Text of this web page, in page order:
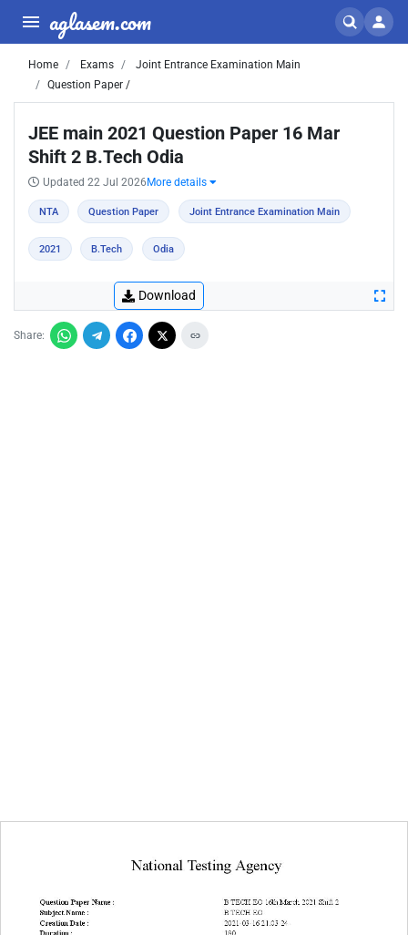
aglasem.com
Home Exams
Joint Entrance Examination Main
Question Paper /
JEE main 2021 Question Paper 16 Mar
Shift 2 B.Tech Odia
Updated 22 Jul 2026 More details
NTA Question Paper Joint Entrance Examination Main
2021 B.Tech Odia
Download
Share: